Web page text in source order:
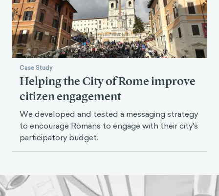
Case Study
Helping the City of Rome improve
citizen engagement
We developed and tested a messaging strategy
to encourage Romans to engage with their city's
participatory budget.